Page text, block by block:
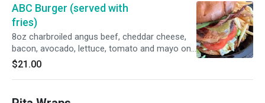
ABC Burger (served with
fries)
8oz charbroiled angus beef, cheddar cheese,
bacon, avocado, lettuce, tomato and mayo on
a brioche bun.
$21.00